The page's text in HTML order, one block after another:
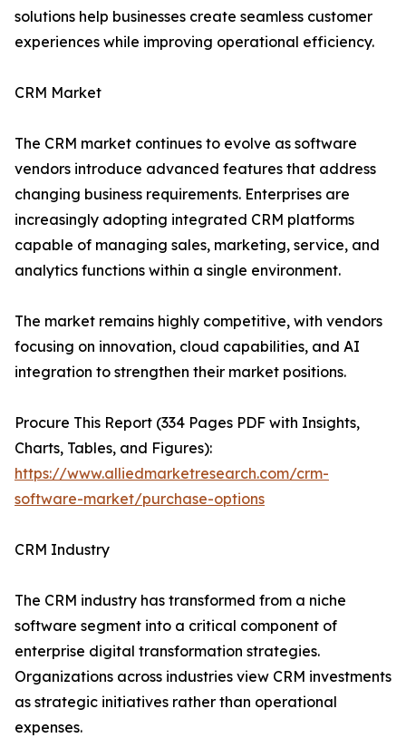
solutions help businesses create seamless customer
experiences while improving operational efficiency.
CRM Market
The CRM market continues to evolve as software
vendors introduce advanced features that address
changing business requirements. Enterprises are
increasingly adopting integrated CRM platforms
capable of managing sales, marketing, service, and
analytics functions within a single environment.
The market remains highly competitive, with vendors
focusing on innovation, cloud capabilities, and AI
integration to strengthen their market positions.
Procure This Report (334 Pages PDF with Insights,
Charts, Tables, and Figures):
https://www.alliedmarketresearch.com/crm-
software-market/purchase-options
CRM Industry
The CRM industry has transformed from a niche
software segment into a critical component of
enterprise digital transformation strategies.
Organizations across industries view CRM investments
as strategic initiatives rather than operational
expenses.